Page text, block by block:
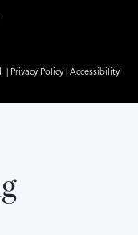
| Privacy Policy Accessibility